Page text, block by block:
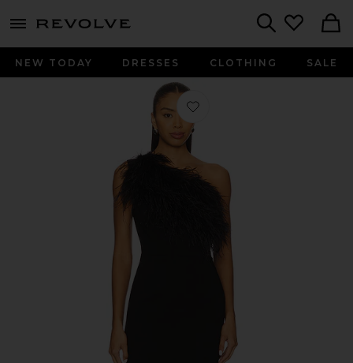
menu - shows more content
NEW TODAY DRESSES CLOTHING SALE
Favorite Blair Feather Gown in Black